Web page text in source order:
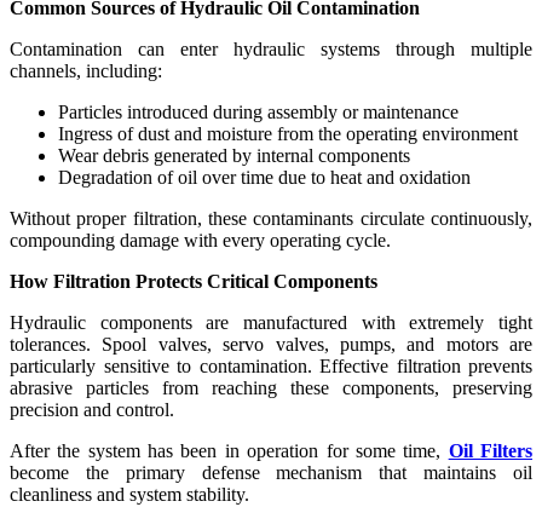
Common Sources of Hydraulic Oil Contamination
Contamination can enter hydraulic systems through multiple
channels, including:
Particles introduced during assembly or maintenance
Ingress of dust and moisture from the operating environment
Wear debris generated by internal components
Degradation of oil over time due to heat and oxidation
Without proper filtration, these contaminants circulate continuously,
compounding damage with every operating cycle.
How Filtration Protects Critical Components
Hydraulic components are manufactured with extremely tight
tolerances. Spool valves, servo valves, pumps, and motors are
particularly sensitive to contamination. Effective filtration prevents
abrasive particles from reaching these components, preserving
precision and control.
After the system has been in operation for some time, Oil Filters
become the primary defense mechanism that maintains oil
cleanliness and system stability.